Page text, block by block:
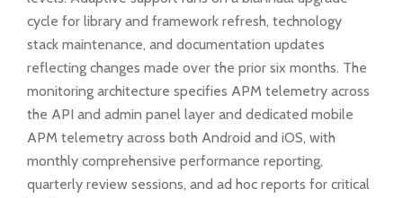
cycle for library and framework refresh, technology
stack maintenance, and documentation updates
reflecting changes made over the prior six months. The
monitoring architecture specifies APM telemetry across
the API and admin panel layer and dedicated mobile
APM telemetry across both Android and iOS, with
monthly comprehensive performance reporting,
quarterly review sessions, and ad hoc reports for critical